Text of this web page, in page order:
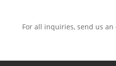
For all inquiries, send us an